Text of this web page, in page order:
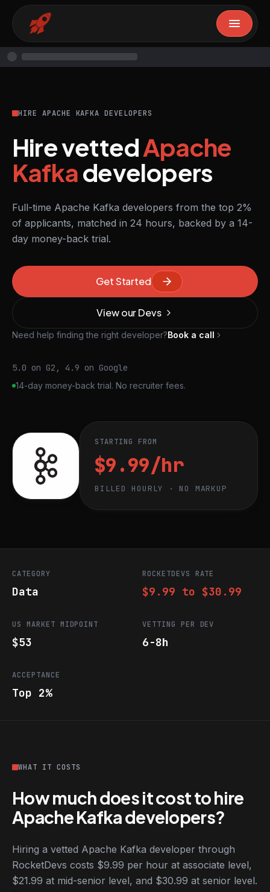
HIRE APACHE KAFKA DEVELOPERS
Hire vettedApache
Kafkadevelopers
Full-time Apache Kafka developers from the top 2%
of applicants, matched in 24 hours, backed by a 14-
day money-back trial.
Get Started
View our Devs
Need help finding the right developer?Book a call
5.0 on G2, 4.9 on Google
14-day money-back trial. No recruiter fees.
STARTING FROM
$9.99/hr
BILLED HOURLY · NO MARKUP
CATEGORY
Data
ROCKETDEVS RATE
$9.99 to $30.99
US MARKET MIDPOINT
$53
VETTING PER DEV
6-8h
ACCEPTANCE
Top 2%
WHAT IT COSTS
How much does it cost to hire
Apache Kafka developers?
Hiring a vetted Apache Kafka developer through
RocketDevs costs $9.99 per hour at associate level,
$21.99 at mid-senior level, and $30.99 at senior level.